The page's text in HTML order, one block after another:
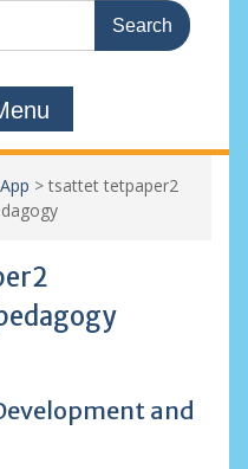
> tsattet tetpaper2
and